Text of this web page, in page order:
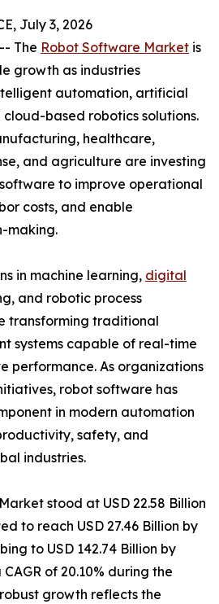
July 3, 2026
The Robot Software Market is
growth as industries
automation, artificial
based robotics solutions.
healthcare,
and agriculture are investing
to improve operational
costs, and enable
making.
in machine learning, digital
and robotic process
transforming traditional
systems capable of real-time
performance. As organizations
robot software has
in modern automation
safety, and
industries.
stood at USD 22.58 Billion
to reach USD 27.46 Billion by
to USD 142.74 Billion by
of 20.10% during the
growth reflects the